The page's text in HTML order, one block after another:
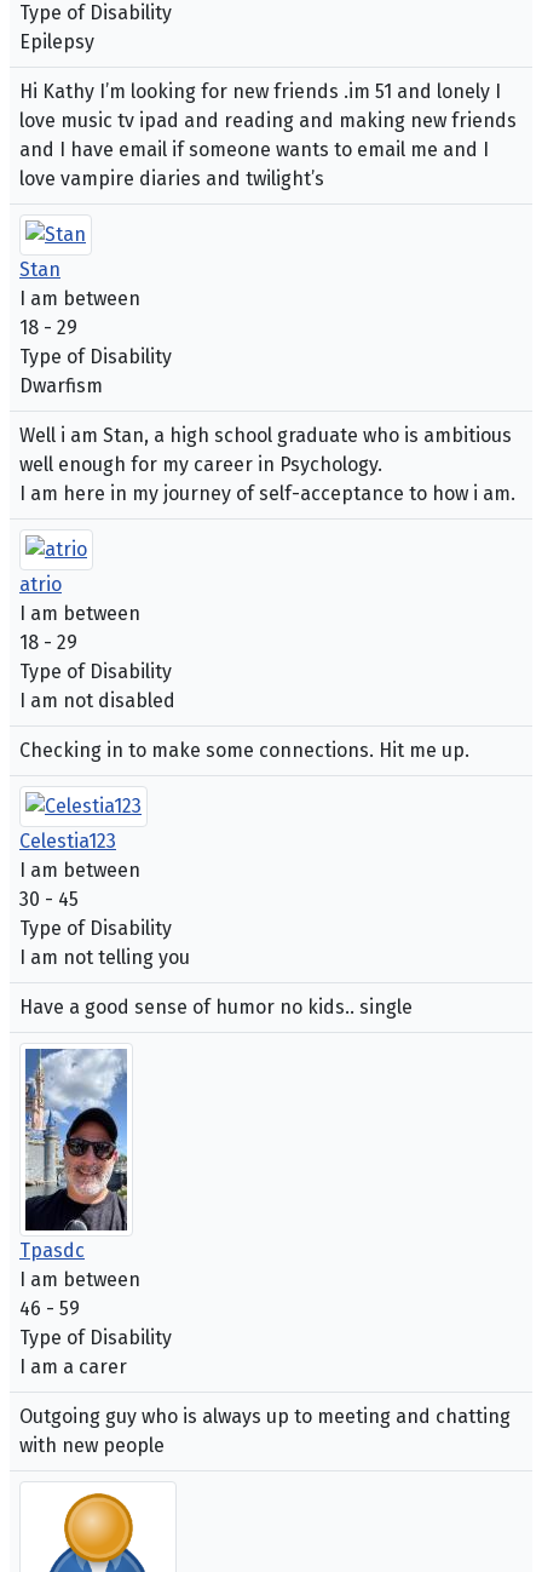
Type of Disability
Epilepsy
Hi Kathy I’m looking for new friends .im 51 and lonely I
love music tv ipad and reading and making new friends
and I have email if someone wants to email me and I
love vampire diaries and twilight’s
Stan
I am between
18 - 29
Type of Disability
Dwarfism
Well i am Stan, a high school graduate who is ambitious
well enough for my career in Psychology.
I am here in my journey of self-acceptance to how i am.
atrio
I am between
18 - 29
Type of Disability
I am not disabled
Checking in to make some connections. Hit me up.
Celestia123
I am between
30 - 45
Type of Disability
I am not telling you
Have a good sense of humor no kids.. single
Tpasdc
I am between
46 - 59
Type of Disability
I am a carer
Outgoing guy who is always up to meeting and chatting
with new people